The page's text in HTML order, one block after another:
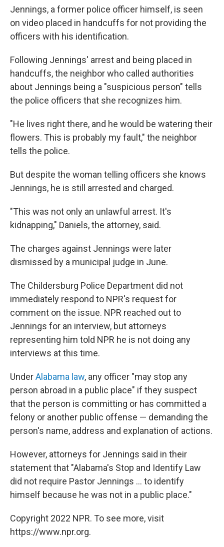
Jennings, a former police officer himself, is seen
on video placed in handcuffs for not providing the
officers with his identification.
Following Jennings' arrest and being placed in
handcuffs, the neighbor who called authorities
about Jennings being a "suspicious person" tells
the police officers that she recognizes him.
"He lives right there, and he would be watering their
flowers. This is probably my fault," the neighbor
tells the police.
But despite the woman telling officers she knows
Jennings, he is still arrested and charged.
"This was not only an unlawful arrest. It's
kidnapping," Daniels, the attorney, said.
The charges against Jennings were later
dismissed by a municipal judge in June.
The Childersburg Police Department did not
immediately respond to NPR's request for
comment on the issue. NPR reached out to
Jennings for an interview, but attorneys
representing him told NPR he is not doing any
interviews at this time.
UnderAlabama law, any officer "may stop any
person abroad in a public place" if they suspect
that the person is committing or has committed a
felony or another public offense — demanding the
person's name, address and explanation of actions.
However, attorneys for Jennings said in their
statement that "Alabama's Stop and Identify Law
did not require Pastor Jennings ... to identify
himself because he was not in a public place."
Copyright 2022 NPR. To see more, visit
https://www.npr.org.